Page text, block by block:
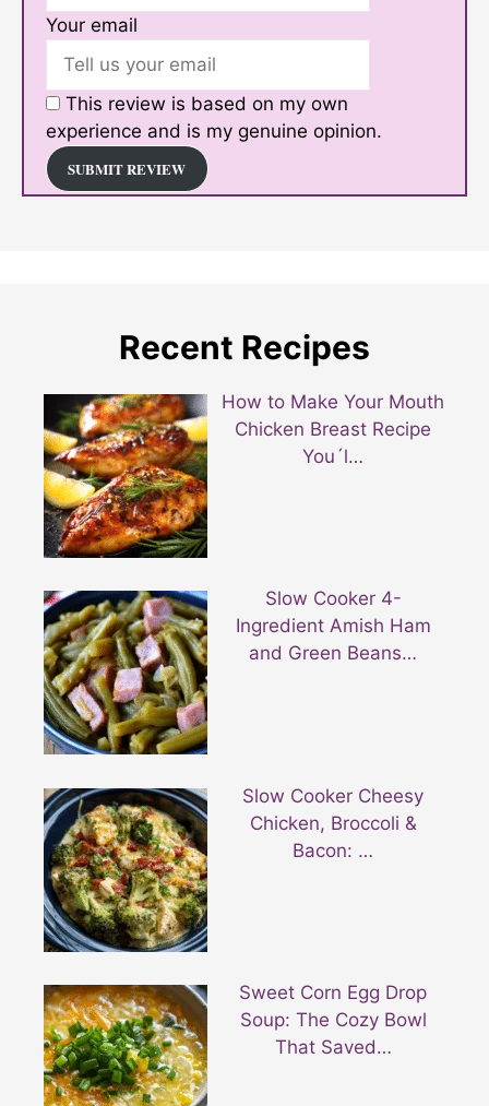
Your email
This review is based on my own
experience and is my genuine opinion.
SUBMIT REVIEW
Recent Recipes
How to Make Your Mouth
Chicken Breast Recipe
You´l…
Slow Cooker 4-
Ingredient Amish Ham
and Green Beans…
Slow Cooker Cheesy
Chicken, Broccoli &
Bacon: …
Sweet Corn Egg Drop
Soup: The Cozy Bowl
That Saved…